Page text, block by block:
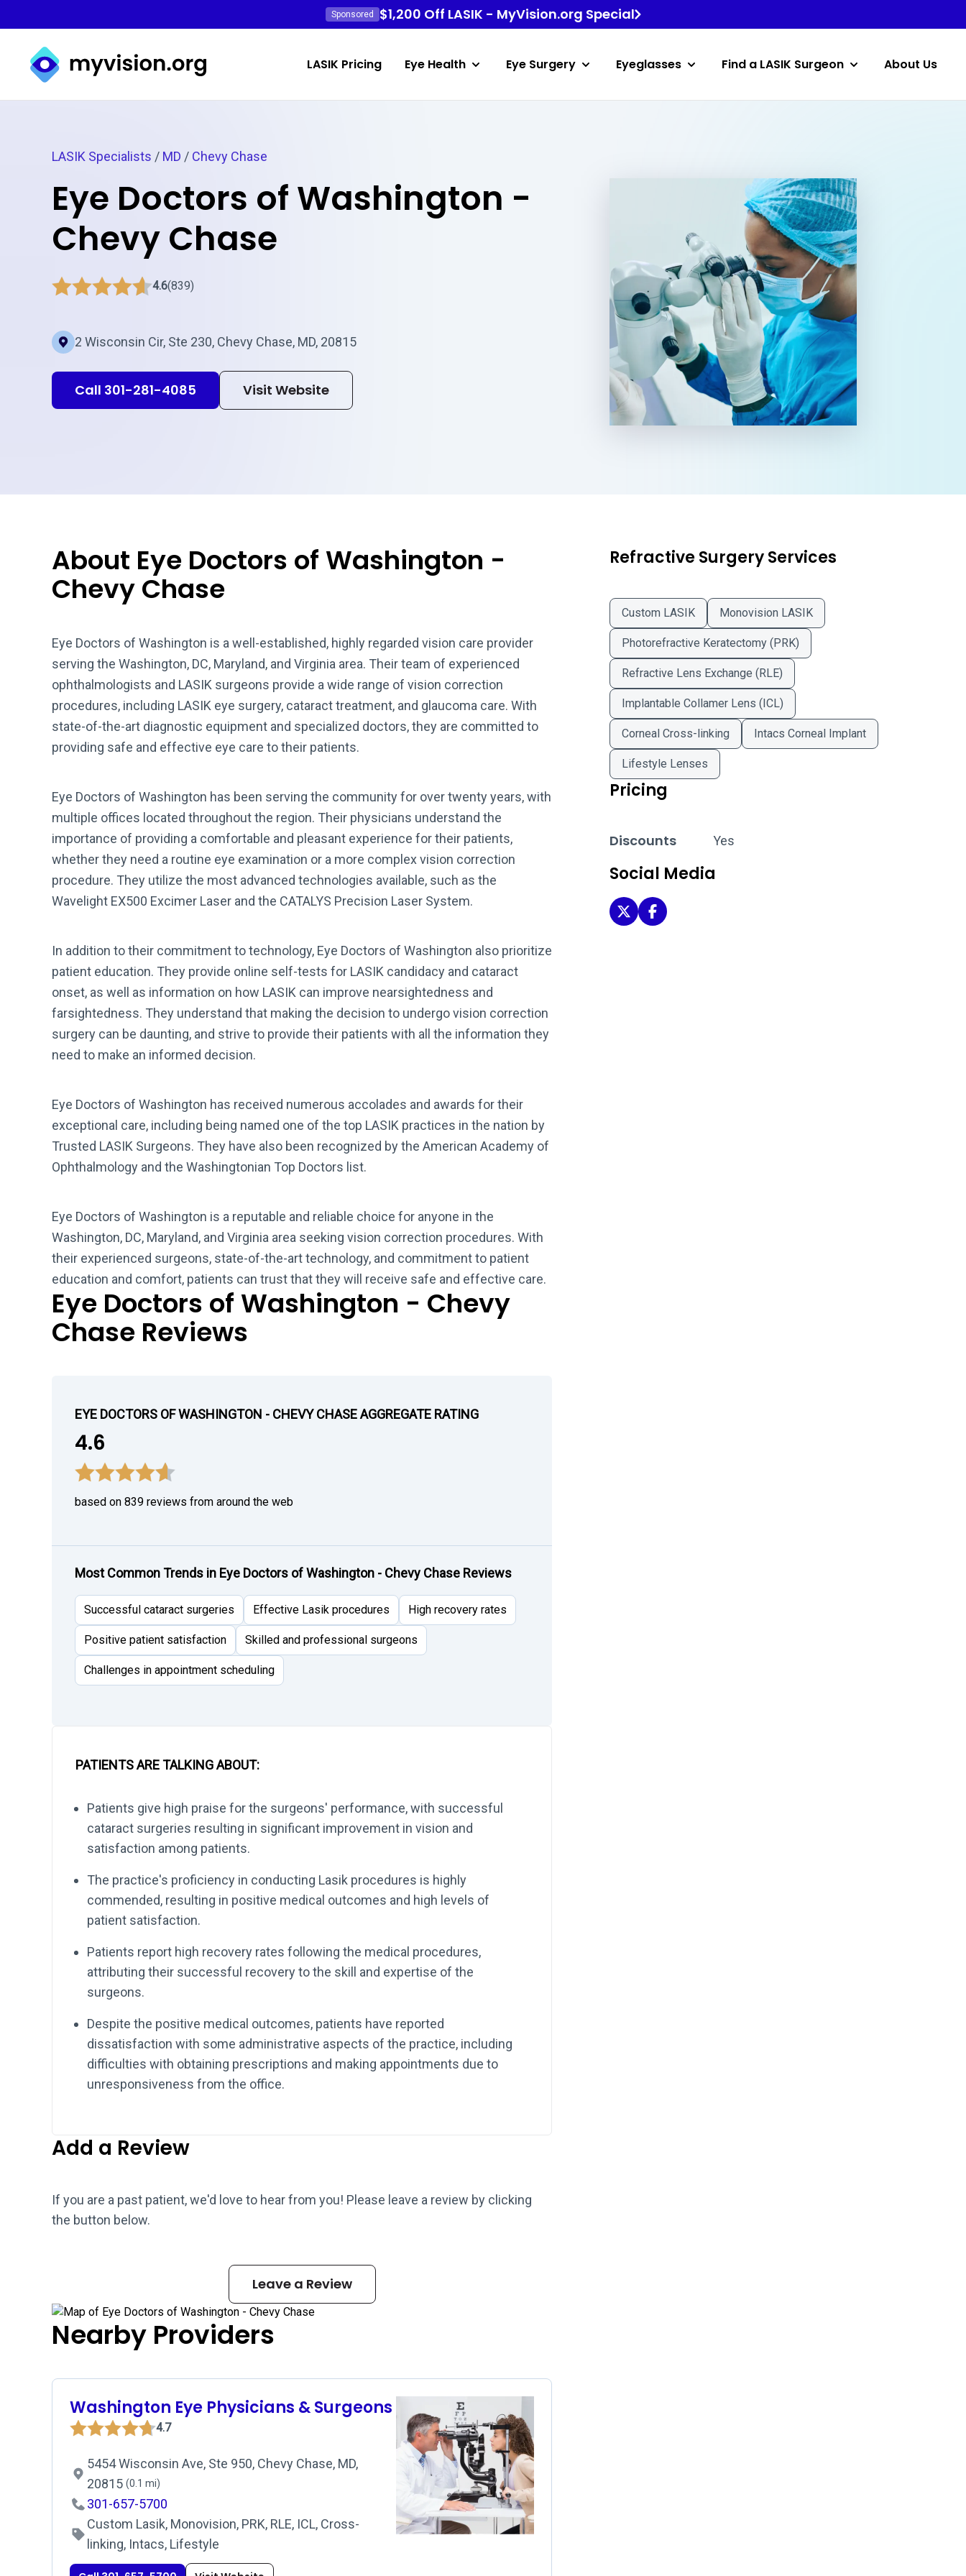
Sponsored $1,200 Off LASIK - MyVision.org Special
Myvision.org Home
LASIK Pricing Eye Health Eye Surgery Eyeglasses Find a LASIK Surgeon About Us
LASIK Specialists / MD / Chevy Chase
Eye Doctors of Washington -
Chevy Chase
4.6(839)
2 Wisconsin Cir, Ste 230, Chevy Chase, MD, 20815
Call 301-281-4085 Visit Website
About Eye Doctors of Washington -
Chevy Chase
Eye Doctors of Washington is a well-established, highly regarded vision care provider
serving the Washington, DC, Maryland, and Virginia area. Their team of experienced
ophthalmologists and LASIK surgeons provide a wide range of vision correction
procedures, including LASIK eye surgery, cataract treatment, and glaucoma care. With
state-of-the-art diagnostic equipment and specialized doctors, they are committed to
providing safe and effective eye care to their patients.
Eye Doctors of Washington has been serving the community for over twenty years, with
multiple offices located throughout the region. Their physicians understand the
importance of providing a comfortable and pleasant experience for their patients,
whether they need a routine eye examination or a more complex vision correction
procedure. They utilize the most advanced technologies available, such as the
Wavelight EX500 Excimer Laser and the CATALYS Precision Laser System.
In addition to their commitment to technology, Eye Doctors of Washington also prioritize
patient education. They provide online self-tests for LASIK candidacy and cataract
onset, as well as information on how LASIK can improve nearsightedness and
farsightedness. They understand that making the decision to undergo vision correction
surgery can be daunting, and strive to provide their patients with all the information they
need to make an informed decision.
Eye Doctors of Washington has received numerous accolades and awards for their
exceptional care, including being named one of the top LASIK practices in the nation by
Trusted LASIK Surgeons. They have also been recognized by the American Academy of
Ophthalmology and the Washingtonian Top Doctors list.
Eye Doctors of Washington is a reputable and reliable choice for anyone in the
Washington, DC, Maryland, and Virginia area seeking vision correction procedures. With
their experienced surgeons, state-of-the-art technology, and commitment to patient
education and comfort, patients can trust that they will receive safe and effective care.
Eye Doctors of Washington - Chevy
Chase Reviews
EYE DOCTORS OF WASHINGTON - CHEVY CHASE AGGREGATE RATING
4.6
based on 839 reviews from around the web
Most Common Trends in Eye Doctors of Washington - Chevy Chase Reviews
Successful cataract surgeries Effective Lasik procedures High recovery rates
Positive patient satisfaction Skilled and professional surgeons
Challenges in appointment scheduling
PATIENTS ARE TALKING ABOUT:
Patients give high praise for the surgeons' performance, with successful
cataract surgeries resulting in significant improvement in vision and
satisfaction among patients.
The practice's proficiency in conducting Lasik procedures is highly
commended, resulting in positive medical outcomes and high levels of
patient satisfaction.
Patients report high recovery rates following the medical procedures,
attributing their successful recovery to the skill and expertise of the
surgeons.
Despite the positive medical outcomes, patients have reported
dissatisfaction with some administrative aspects of the practice, including
difficulties with obtaining prescriptions and making appointments due to
unresponsiveness from the office.
Add a Review
If you are a past patient, we'd love to hear from you! Please leave a review by clicking
the button below.
Leave a Review
Nearby Providers
Washington Eye Physicians & Surgeons
4.7
5454 Wisconsin Ave, Ste 950, Chevy Chase, MD,
20815 (0.1 mi)
301-657-5700
Custom Lasik, Monovision, PRK, RLE, ICL, Cross-
linking, Intacs, Lifestyle
Refractive Surgery Services
Custom LASIK Monovision LASIK
Photorefractive Keratectomy (PRK)
Refractive Lens Exchange (RLE)
Implantable Collamer Lens (ICL)
Corneal Cross-linking Intacs Corneal Implant
Lifestyle Lenses
Pricing
Discounts Yes
Social Media
Eye Doctors of Washington - Chevy Chase on Twitter
Eye Doctors of Washington - Chevy Chase on Facebook